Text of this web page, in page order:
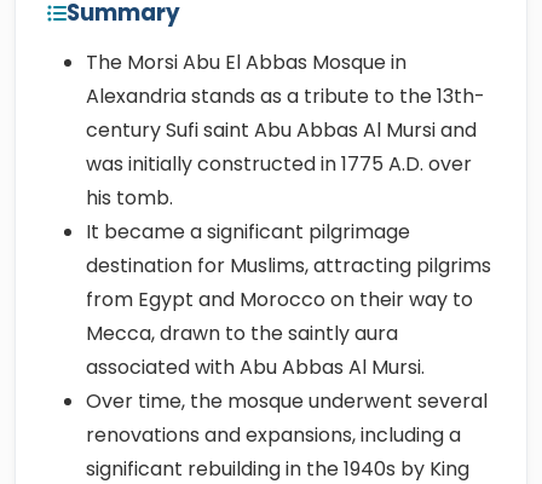
Summary
The Morsi Abu El Abbas Mosque in
Alexandria stands as a tribute to the 13th-
century Sufi saint Abu Abbas Al Mursi and
was initially constructed in 1775 A.D. over
his tomb.
It became a significant pilgrimage
destination for Muslims, attracting pilgrims
from Egypt and Morocco on their way to
Mecca, drawn to the saintly aura
associated with Abu Abbas Al Mursi.
Over time, the mosque underwent several
renovations and expansions, including a
significant rebuilding in the 1940s by King